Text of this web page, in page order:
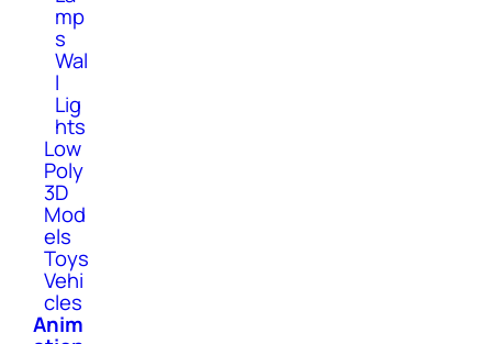
mp
s
Wal
l
Lig
hts
Low
Poly
3D
Mod
els
Toys
Vehi
cles
Anim